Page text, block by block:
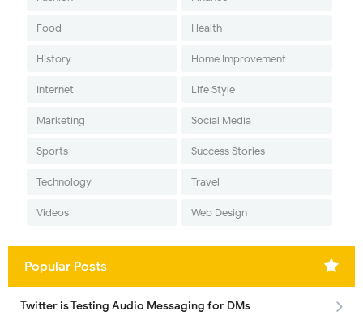
Food Health
History Home Improvement
Internet Life Style
Marketing Social Media
Sports Success Stories
Technology Travel
Videos Web Design
Popular Posts
Twitter is Testing Audio Messaging for DMs